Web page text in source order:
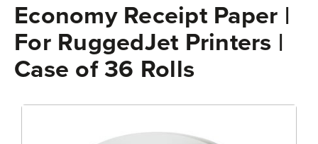
Economy Receipt Paper |
For RuggedJet Printers |
Case of 36 Rolls